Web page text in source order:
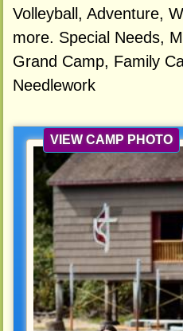
Volleyball, Adventure,
more. Special Needs,
Grand Camp, Family
Needlework
VIEW CAMP PHOTO